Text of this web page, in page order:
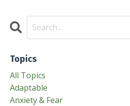
Topics
All Topics
Adaptable
Anxiety & Fear